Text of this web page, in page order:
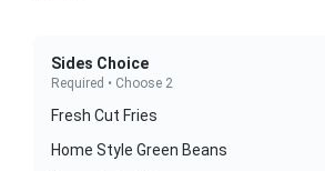
Sides Choice
Required • Choose 2
Fresh Cut Fries
Home Style Green Beans